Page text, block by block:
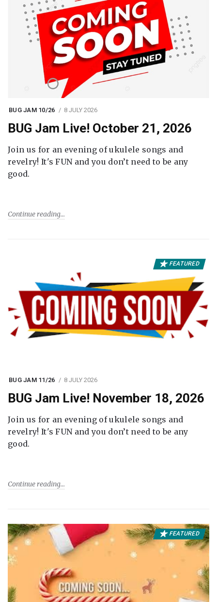
BUG JAM 10/26 8 JULY 2026
BUG Jam Live! October 21, 2026
Join us for an evening of ukulele songs and
revelry! It's FUN and you don’t need to be any
good.
Continue reading
FEATURED
BUG JAM 11/26 8 JULY 2026
BUG Jam Live! November 18, 2026
Join us for an evening of ukulele songs and
revelry! It's FUN and you don’t need to be any
good.
Continue reading
FEATURED